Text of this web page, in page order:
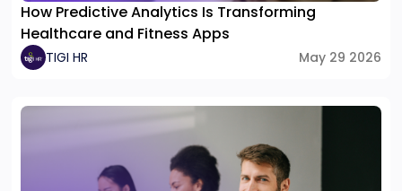
How Predictive Analytics Is Transforming
Healthcare and Fitness Apps
TIGI HR May 29 2026